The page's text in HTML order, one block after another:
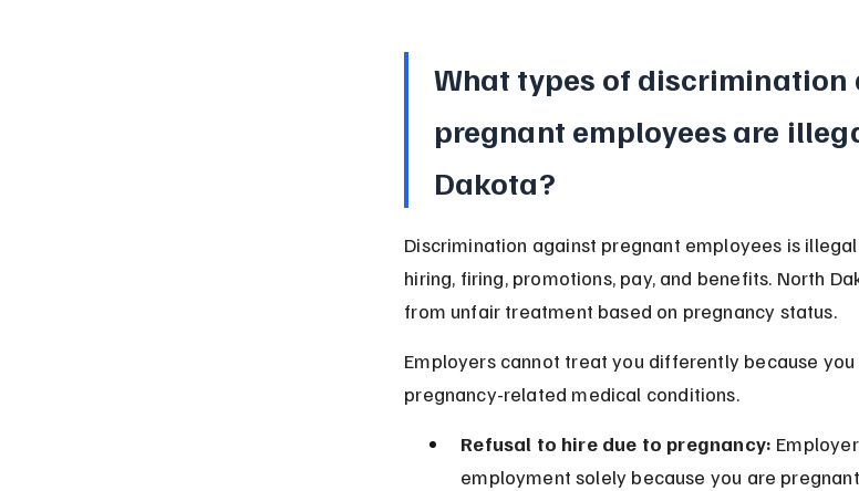
What types of discrimination
pregnant employees are
Dakota?
Discrimination against pregnant employees is
hiring, firing, promotions, pay, and benefits. North
from unfair treatment based on pregnancy status.
Employers cannot treat you differently because
pregnancy-related medical conditions.
Refusal to hire due to pregnancy:
employment solely because you are